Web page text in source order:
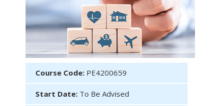
Course Code: PE4200659
Start Date: To Be Advised